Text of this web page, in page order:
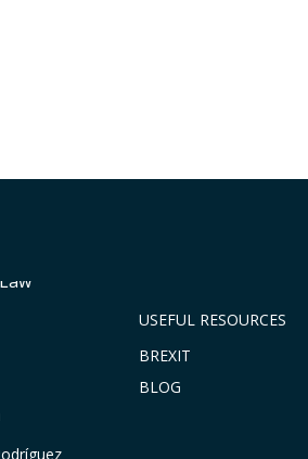
USEFUL RESOURCES
BREXIT
BLOG